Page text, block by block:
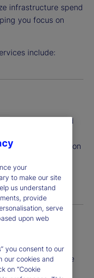
infrastructure spend
you focus on
include:
information and
valuation
type, jurisdiction
financial
audits, prepare
along with
your
to make our site
us understand
provide
serve
upon web
you consent to our
our cookies and
on “Cookie